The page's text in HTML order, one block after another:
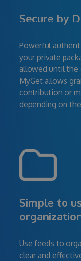
Secure by
Powerful
your private
allowed until the
MyGet allows
contribution or
depending on
Simple to
Use feeds to
clear and